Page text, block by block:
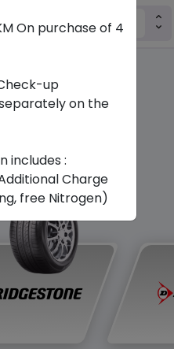
Buy Now
On purchase of 4
up
on the
includes :
Charge
free Nitrogen)